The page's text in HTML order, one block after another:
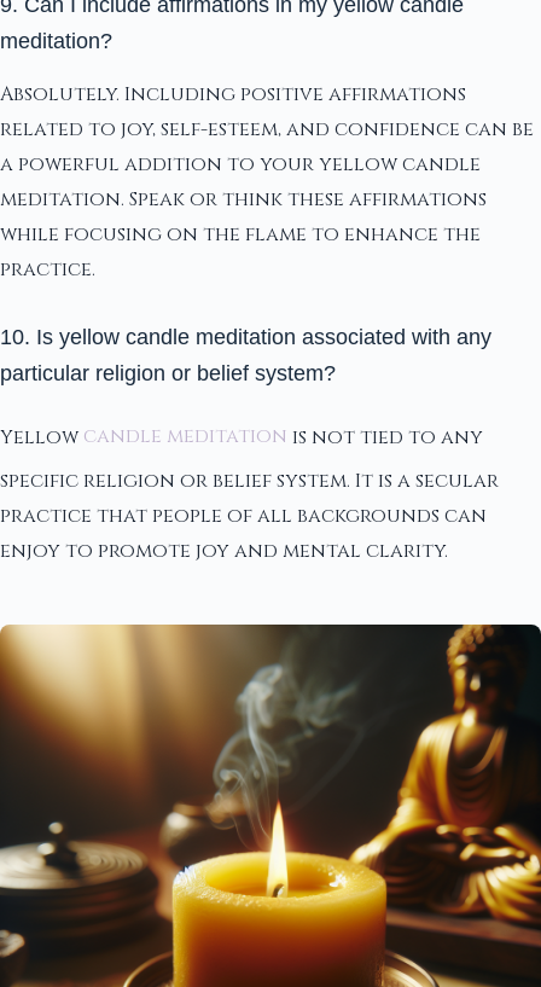
meditation?
Absolutely. Including positive affirmations
related to joy, self-esteem, and confidence can be
a powerful addition to your yellow candle
meditation. Speak or think these affirmations
while focusing on the flame to enhance the
practice.
10. Is yellow candle meditation associated with any
particular religion or belief system?
Yellow candle meditation is not tied to any
specific religion or belief system. It is a secular
practice that people of all backgrounds can
enjoy to promote joy and mental clarity.